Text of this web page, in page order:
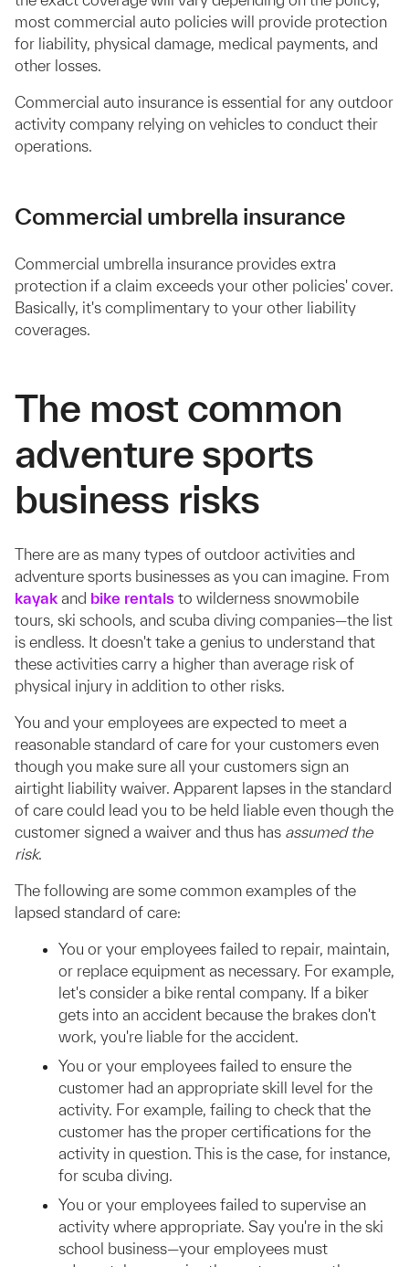
most commercial auto policies will provide protection
for liability, physical damage, medical payments, and
other losses.
Commercial auto insurance is essential for any outdoor
activity company relying on vehicles to conduct their
operations.
Commercial umbrella insurance
Commercial umbrella insurance provides extra
protection if a claim exceeds your other policies' cover.
Basically, it's complimentary to your other liability
coverages.
The most common
adventure sports
business risks
There are as many types of outdoor activities and
adventure sports businesses as you can imagine. From
kayak and bike rentals to wilderness snowmobile
tours, ski schools, and scuba diving companies—the list
is endless. It doesn't take a genius to understand that
these activities carry a higher than average risk of
physical injury in addition to other risks.
You and your employees are expected to meet a
reasonable standard of care for your customers even
though you make sure all your customers sign an
airtight liability waiver. Apparent lapses in the standard
of care could lead you to be held liable even though the
customer signed a waiver and thus has assumed the
risk.
The following are some common examples of the
lapsed standard of care:
You or your employees failed to repair, maintain,
or replace equipment as necessary. For example,
let's consider a bike rental company. If a biker
gets into an accident because the brakes don't
work, you're liable for the accident.
You or your employees failed to ensure the
customer had an appropriate skill level for the
activity. For example, failing to check that the
customer has the proper certifications for the
activity in question. This is the case, for instance,
for scuba diving.
You or your employees failed to supervise an
activity where appropriate. Say you're in the ski
school business—your employees must